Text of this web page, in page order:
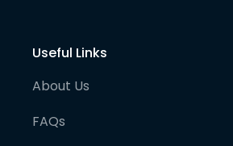
Useful Links
About Us
FAQs